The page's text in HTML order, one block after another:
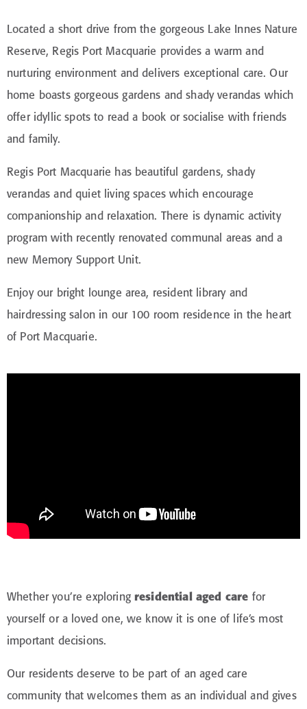
Located a short drive from the gorgeous Lake Innes Nature
Reserve, Regis Port Macquarie provides a warm and
nurturing environment and delivers exceptional care. Our
home boasts gorgeous gardens and shady verandas which
offer idyllic spots to read a book or socialise with friends
and family.
Regis Port Macquarie has beautiful gardens, shady
verandas and quiet living spaces which encourage
companionship and relaxation. There is dynamic activity
program with recently renovated communal areas and a
new Memory Support Unit.
Enjoy our bright lounge area, resident library and
hairdressing salon in our 100 room residence in the heart
of Port Macquarie.
Whether you’re exploring residential aged care for
yourself or a loved one, we know it is one of life’s most
important decisions.
Our residents deserve to be part of an aged care
community that welcomes them as an individual and gives